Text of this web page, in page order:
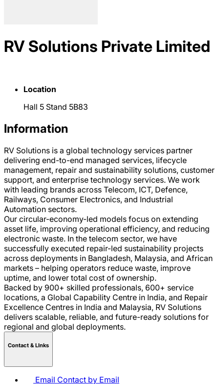
RV Solutions Private Limited
Location
Hall 5 Stand 5B83
Information
RV Solutions is a global technology services partner
delivering end-to-end managed services, lifecycle
management, repair and sustainability solutions, customer
support, and enterprise technology services. We work
with leading brands across Telecom, ICT, Defence,
Railways, Consumer Electronics, and Industrial
Automation sectors.
Our circular-economy-led models focus on extending
asset life, improving operational efficiency, and reducing
electronic waste. In the telecom sector, we have
successfully executed repair-led sustainability projects
across deployments in Bangladesh, Malaysia, and African
markets – helping operators reduce waste, improve
uptime, and lower total cost of ownership.
Backed by 900+ skilled professionals, 600+ service
locations, a Global Capability Centre in India, and Repair
Excellence Centres in India and Malaysia, RV Solutions
delivers scalable, reliable, and future-ready solutions for
regional and global deployments.
Contact & LInks
Email Contact by Email